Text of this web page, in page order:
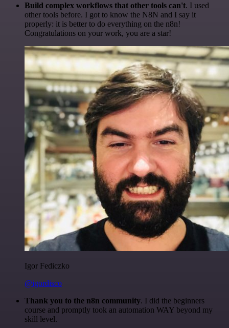
Build complex workflows that other tools can't. I used
other tools before. I got to know the N8N and I say it
properly: it is better to do everything on the n8n!
Congratulations on your work, you are a star!
Igor Fediczko
@igordisco
Thank you to the n8n community. I did the beginners
course and promptly took an automation WAY beyond my
skill level.